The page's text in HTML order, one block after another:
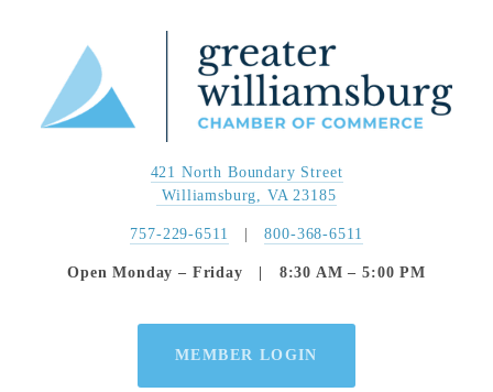
421 North Boundary Street
Williamsburg, VA 23185
757-229-6511
   |
800-368-6511
Open Monday – Friday   |   8:30 AM – 5:00 PM
MEMBER LOGIN